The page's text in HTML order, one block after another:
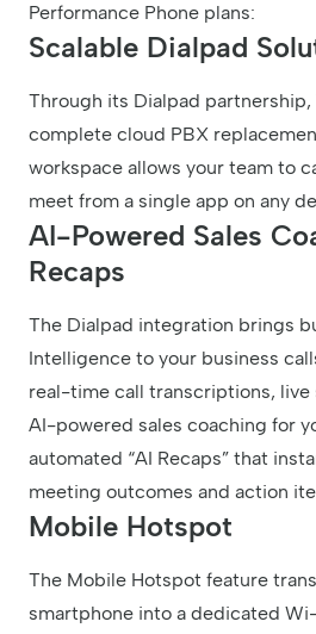
Performance Phone plans:
Scalable Dialpad
Through its Dialpad
complete cloud PBX
workspace allows your team to
meet from a single app on any
AI-Powered Sales
Recaps
The Dialpad integration brings
Intelligence to your business
real-time call transcriptions, live
AI-powered sales coaching for
automated “AI Recaps” that
meeting outcomes and action
Mobile Hotspot
The Mobile Hotspot feature
smartphone into a dedicated